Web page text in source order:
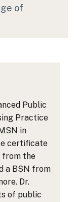
of
Public
Practice
in
certificate
from the
a BSN from
Dr.
of public